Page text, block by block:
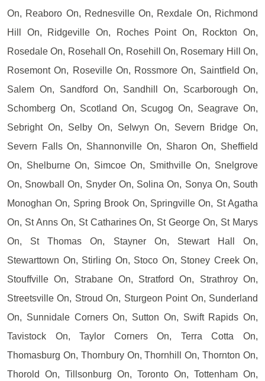
On, Reaboro On, Rednesville On, Rexdale On, Richmond
Hill On, Ridgeville On, Roches Point On, Rockton On,
Rosedale On, Rosehall On, Rosehill On, Rosemary Hill On,
Rosemont On, Roseville On, Rossmore On, Saintfield On,
Salem On, Sandford On, Sandhill On, Scarborough On,
Schomberg On, Scotland On, Scugog On, Seagrave On,
Sebright On, Selby On, Selwyn On, Severn Bridge On,
Severn Falls On, Shannonville On, Sharon On, Sheffield
On, Shelburne On, Simcoe On, Smithville On, Snelgrove
On, Snowball On, Snyder On, Solina On, Sonya On, South
Monoghan On, Spring Brook On, Springville On, St Agatha
On, St Anns On, St Catharines On, St George On, St Marys
On, St Thomas On, Stayner On, Stewart Hall On,
Stewarttown On, Stirling On, Stoco On, Stoney Creek On,
Stouffville On, Strabane On, Stratford On, Strathroy On,
Streetsville On, Stroud On, Sturgeon Point On, Sunderland
On, Sunnidale Corners On, Sutton On, Swift Rapids On,
Tavistock On, Taylor Corners On, Terra Cotta On,
Thomasburg On, Thornbury On, Thornhill On, Thornton On,
Thorold On, Tillsonburg On, Toronto On, Tottenham On,